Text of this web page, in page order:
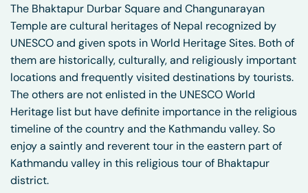
The Bhaktapur Durbar Square and Changunarayan
Temple are cultural heritages of Nepal recognized by
UNESCO and given spots in World Heritage Sites. Both of
them are historically, culturally, and religiously important
locations and frequently visited destinations by tourists.
The others are not enlisted in the UNESCO World
Heritage list but have definite importance in the religious
timeline of the country and the Kathmandu valley. So
enjoy a saintly and reverent tour in the eastern part of
Kathmandu valley in this religious tour of Bhaktapur
district.